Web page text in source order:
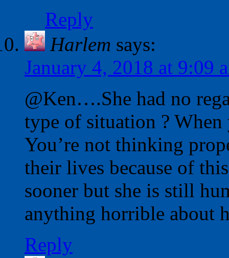
Reply
Harlem says:
January 4, 2018 at 9:09
@Ken….She had no
type of situation ?
You’re not thinking
their lives because of
sooner but she is still
anything horrible about
Reply